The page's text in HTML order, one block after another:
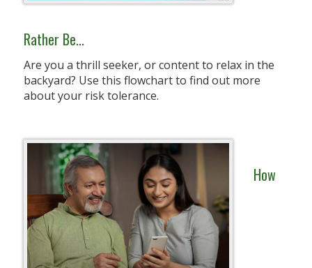
Rather Be...
Are you a thrill seeker, or content to relax in the
backyard? Use this flowchart to find out more
about your risk tolerance.
How